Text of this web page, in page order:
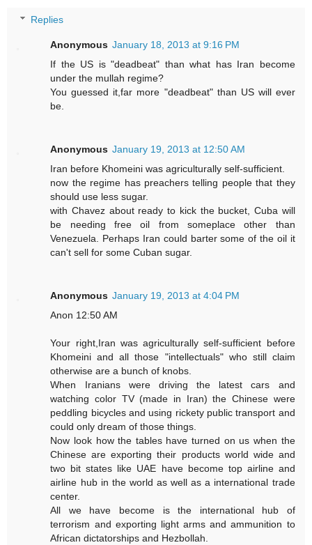
Replies
Anonymous January 18, 2013 at 9:16 PM
If the US is "deadbeat" than what has Iran become
under the mullah regime?
You guessed it,far more "deadbeat" than US will ever
be.
Anonymous January 19, 2013 at 12:50 AM
Iran before Khomeini was agriculturally self-sufficient.
now the regime has preachers telling people that they
should use less sugar.
with Chavez about ready to kick the bucket, Cuba will
be needing free oil from someplace other than
Venezuela. Perhaps Iran could barter some of the oil it
can't sell for some Cuban sugar.
Anonymous January 19, 2013 at 4:04 PM
Anon 12:50 AM
Your right,Iran was agriculturally self-sufficient before
Khomeini and all those "intellectuals" who still claim
otherwise are a bunch of knobs.
When Iranians were driving the latest cars and
watching color TV (made in Iran) the Chinese were
peddling bicycles and using rickety public transport and
could only dream of those things.
Now look how the tables have turned on us when the
Chinese are exporting their products world wide and
two bit states like UAE have become top airline and
airline hub in the world as well as a international trade
center.
All we have become is the international hub of
terrorism and exporting light arms and ammunition to
African dictatorships and Hezbollah.